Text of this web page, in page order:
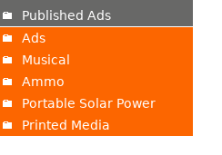
Published Ads
Ads
Musical
Ammo
Portable Solar Power
Printed Media